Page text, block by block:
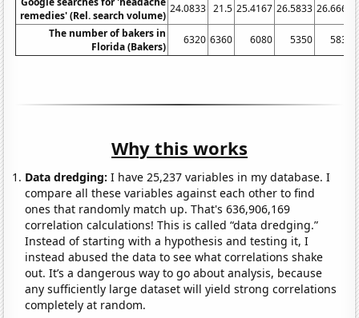
remedies' (Rel. search volume)
24.0833 21.5 25.4167 26.5833 26.6667
The number of bakers in
Florida (Bakers)
6320 6360 6080 5350 5830
Why this works
Data dredging: I have 25,237 variables in my database. I
compare all these variables against each other to find
ones that randomly match up. That's 636,906,169
correlation calculations! This is called “data dredging.”
Instead of starting with a hypothesis and testing it, I
instead abused the data to see what correlations shake
out. It’s a dangerous way to go about analysis, because
any sufficiently large dataset will yield strong correlations
completely at random.